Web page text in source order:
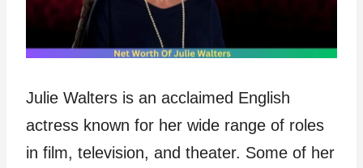
Julie Walters is an acclaimed English
actress known for her wide range of roles
in film, television, and theater. Some of her